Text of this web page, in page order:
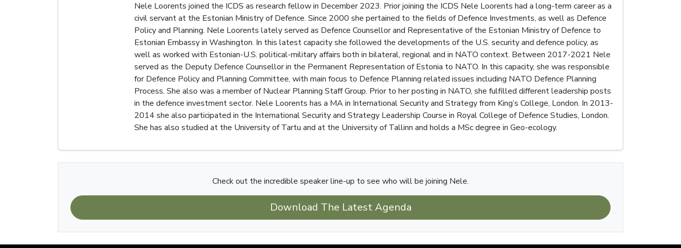
Nele Loorents joined the ICDS as research fellow in December 2023. Prior joining the ICDS Nele Loorents had a long-term career as a
civil servant at the Estonian Ministry of Defence. Since 2000 she pertained to the fields of Defence Investments, as well as Defence
Policy and Planning. Nele Loorents lately served as Defence Counsellor and Representative of the Estonian Ministry of Defence to
Estonian Embassy in Washington. In this latest capacity she followed the developments of the U.S. security and defence policy, as
well as worked with Estonian-U.S. political-military affairs both in bilateral, regional and in NATO context. Between 2017-2021 Nele
served as the Deputy Defence Counsellor in the Permanent Representation of Estonia to NATO. In this capacity, she was responsible
for Defence Policy and Planning Committee, with main focus to Defence Planning related issues including NATO Defence Planning
Process. She also was a member of Nuclear Planning Staff Group. Prior to her posting in NATO, she fulfilled different leadership posts
in the defence investment sector. Nele Loorents has a MA in International Security and Strategy from King’s College, London. In 2013-
2014 she also participated in the International Security and Strategy Leadership Course in Royal College of Defence Studies, London.
She has also studied at the University of Tartu and at the University of Tallinn and holds a MSc degree in Geo-ecology.
Check out the incredible speaker line-up to see who will be joining Nele.
Download The Latest Agenda